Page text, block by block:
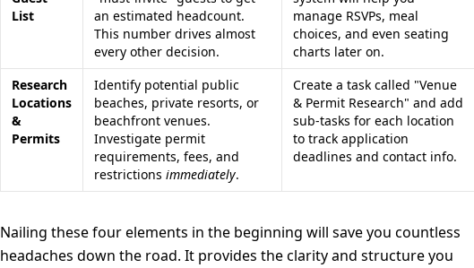
List
an estimated headcount.
This number drives almost
every other decision.
manage RSVPs, meal
choices, and even seating
charts later on.
Research
Locations
&
Permits
Identify potential public
beaches, private resorts, or
beachfront venues.
Investigate permit
requirements, fees, and
restrictions immediately.
Create a task called "Venue
& Permit Research" and add
sub-tasks for each location
to track application
deadlines and contact info.
Nailing these four elements in the beginning will save you countless
headaches down the road. It provides the clarity and structure you